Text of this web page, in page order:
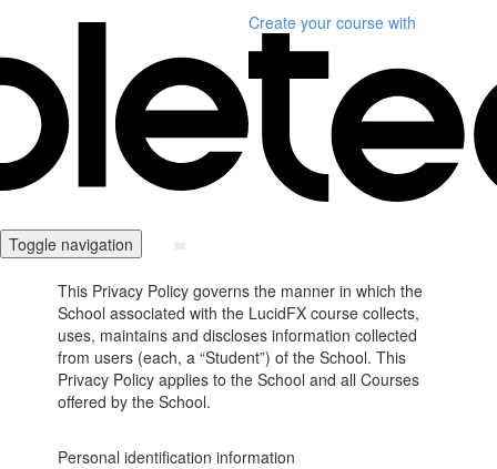
Create your course with
Toggle navigation
This Privacy Policy governs the manner in which the
School associated with the LucidFX course collects,
uses, maintains and discloses information collected
from users (each, a “Student”) of the School. This
Privacy Policy applies to the School and all Courses
offered by the School.
Personal identification information